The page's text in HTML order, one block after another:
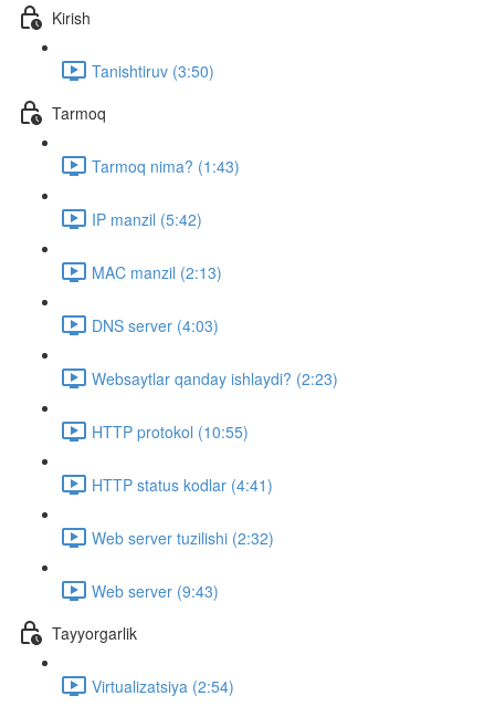
Kirish
Tanishtiruv (3:50)
Tarmoq
Tarmoq nima? (1:43)
IP manzil (5:42)
MAC manzil (2:13)
DNS server (4:03)
Websaytlar qanday ishlaydi? (2:23)
HTTP protokol (10:55)
HTTP status kodlar (4:41)
Web server tuzilishi (2:32)
Web server (9:43)
Tayyorgarlik
Virtualizatsiya (2:54)